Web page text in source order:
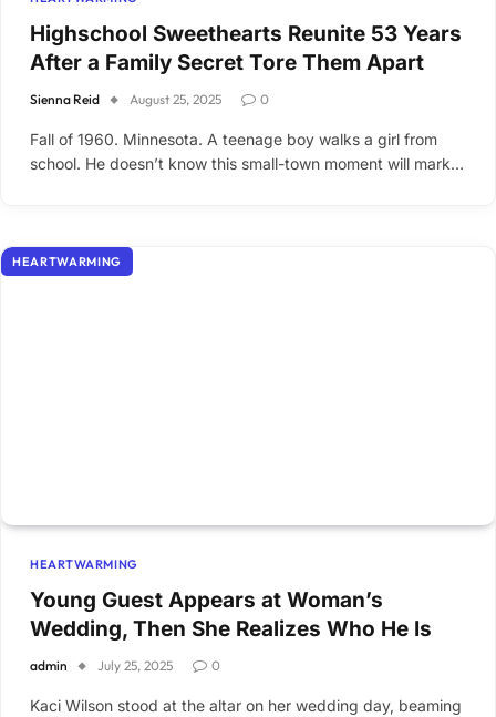
Highschool Sweethearts Reunite 53 Years
After a Family Secret Tore Them Apart
Sienna Reid August 25, 2025 0
Fall of 1960. Minnesota. A teenage boy walks a girl from
school. He doesn’t know this small-town moment will mark…
HEARTWARMING
HEARTWARMING
Young Guest Appears at Woman’s
Wedding, Then She Realizes Who He Is
admin July 25, 2025 0
Kaci Wilson stood at the altar on her wedding day, beaming